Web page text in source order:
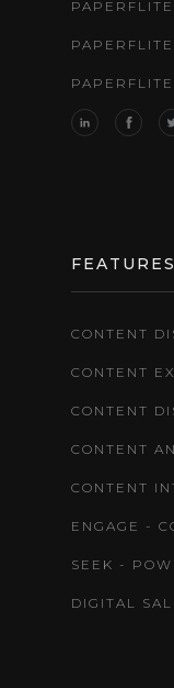
FEATURES
CONTENT
CONTENT
CONTENT
CONTENT
CONTENT
ENGAGE -
SEEK -
DIGITAL